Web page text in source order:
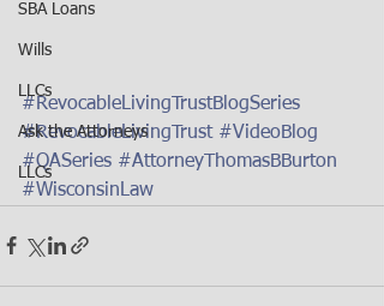
SBA Loans
Wills
LLCs
Ask the Attorneys
LLCs
#RevocableLivingTrustBlogSeries
#RevocableLivingTrust #VideoBlog
#QASeries #AttorneyThomasBBurton
#WisconsinLaw